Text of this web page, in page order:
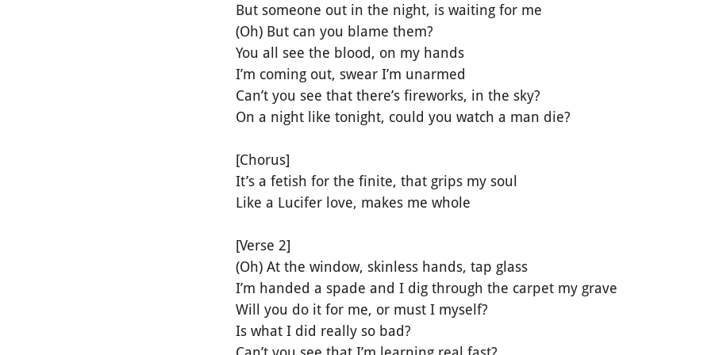
But someone out in the night, is waiting for me
(Oh) But can you blame them?
You all see the blood, on my hands
I’m coming out, swear I’m unarmed
Can’t you see that there’s fireworks, in the sky?
On a night like tonight, could you watch a man die?
[Chorus]
It’s a fetish for the finite, that grips my soul
Like a Lucifer love, makes me whole
[Verse 2]
(Oh) At the window, skinless hands, tap glass
I’m handed a spade and I dig through the carpet my grave
Will you do it for me, or must I myself?
Is what I did really so bad?